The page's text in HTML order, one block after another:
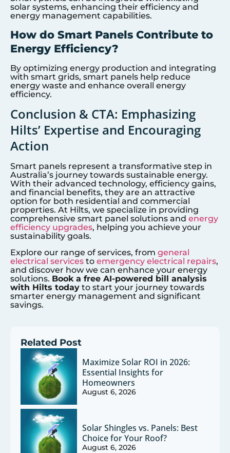
solar systems, enhancing their efficiency and
energy management capabilities.
How do Smart Panels Contribute to
Energy Efficiency?
By optimizing energy production and integrating
with smart grids, smart panels help reduce
energy waste and enhance overall energy
efficiency.
Conclusion & CTA: Emphasizing
Hilts’ Expertise and Encouraging
Action
Smart panels represent a transformative step in
Australia’s journey towards sustainable energy.
With their advanced technology, efficiency gains,
and financial benefits, they are an attractive
option for both residential and commercial
properties. At Hilts, we specialize in providing
comprehensive smart panel solutions and energy
efficiency upgrades, helping you achieve your
sustainability goals.
Explore our range of services, from general
electrical services to emergency electrical repairs,
and discover how we can enhance your energy
solutions. Book a free AI-powered bill analysis
with Hilts today to start your journey towards
smarter energy management and significant
savings.
Related Post
Maximize Solar ROI in 2026:
Essential Insights for
Homeowners
August 6, 2026
Solar Shingles vs. Panels: Best
Choice for Your Roof?
August 6, 2026